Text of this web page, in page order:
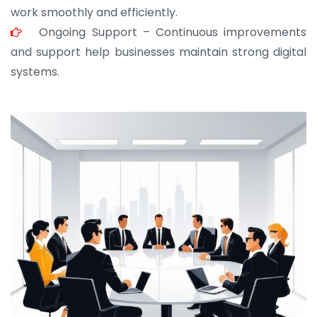
work smoothly and efficiently.
Ongoing Support – Continuous improvements
and support help businesses maintain strong digital
systems.
JOHN ABRAHAM
Morris, CEO
“ As a civil contractor, I rely on BuildHomeMart.com
for bulk orders. Their wide product range, fair